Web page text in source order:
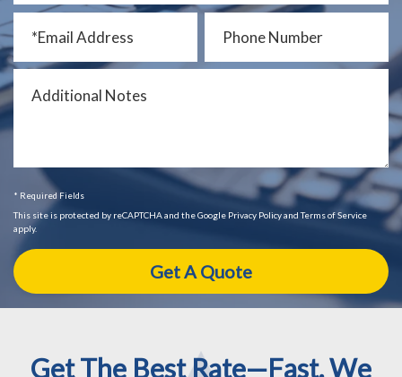
* Required Fields
This site is protected by reCAPTCHA and the Google Privacy Policy and Terms of Service
apply.
Get The Best Rate—Fast. We